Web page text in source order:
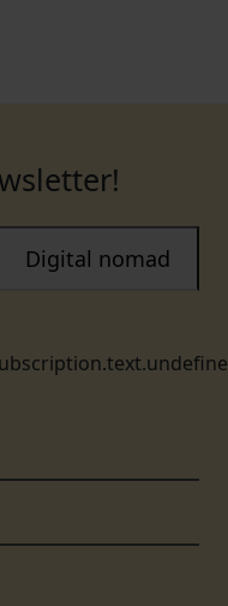
Digital nomad